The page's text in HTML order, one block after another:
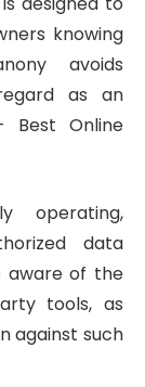
knowing
avoids
as an
Best Online
operating,
data
aware of the
tools, as
against such